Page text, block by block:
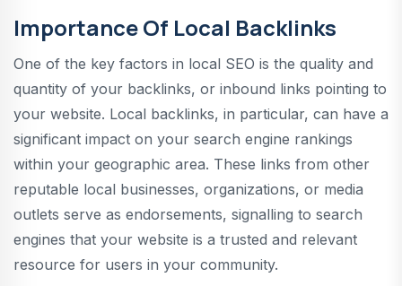
Importance Of Local Backlinks
One of the key factors in local SEO is the quality and
quantity of your backlinks, or inbound links pointing to
your website. Local backlinks, in particular, can have a
significant impact on your search engine rankings
within your geographic area. These links from other
reputable local businesses, organizations, or media
outlets serve as endorsements, signalling to search
engines that your website is a trusted and relevant
resource for users in your community.